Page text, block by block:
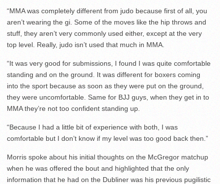
“MMA was completely different from judo because first of all, you
aren’t wearing the gi. Some of the moves like the hip throws and
stuff, they aren’t very commonly used either, except at the very
top level. Really, judo isn’t used that much in MMA.
“It was very good for submissions, I found I was quite comfortable
standing and on the ground. It was different for boxers coming
into the sport because as soon as they were put on the ground,
they were uncomfortable. Same for BJJ guys, when they get in to
MMA they’re not too confident standing up.
“Because I had a little bit of experience with both, I was
comfortable but I don’t know if my level was too good back then.”
Morris spoke about his initial thoughts on the McGregor matchup
when he was offered the bout and highlighted that the only
information that he had on the Dubliner was his previous pugilistic